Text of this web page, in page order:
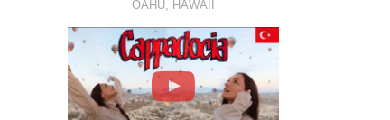
OAHU, HAWAII